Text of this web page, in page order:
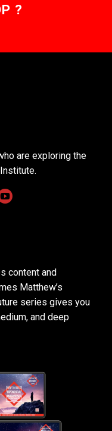
?
are exploring the
content and
Matthew’s
series gives you
and deep